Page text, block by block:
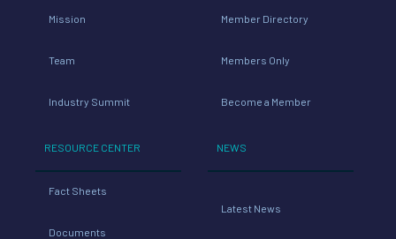
Mission
Team
Industry Summit
RESOURCE CENTER
Fact Sheets
Documents
Member Directory
Members Only
Become a Member
NEWS
Latest News